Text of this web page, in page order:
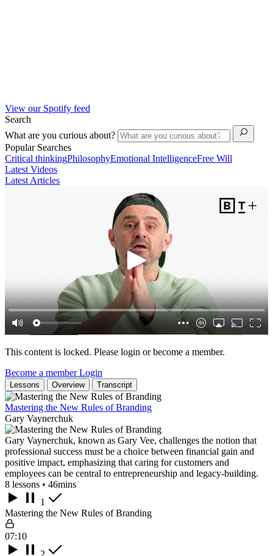
View our Spotify feed
Search
What are you curious about?
Popular Searches
Critical thinkingPhilosophyEmotional IntelligenceFree Will
Latest Videos
Latest Articles
This content is locked. Please login or become a member.
Become a memberLogin
Lessons Overview Transcript
Mastering the New Rules of Branding
Gary Vaynerchuk
Gary Vaynerchuk, known as Gary Vee, challenges the notion that
professional success must be a choice between financial gain and
positive impact, emphasizing that caring for customers and
employees can be central to entrepreneurship and legacy-building.
8 lessons • 46mins
1
Mastering the New Rules of Branding
07:10
2